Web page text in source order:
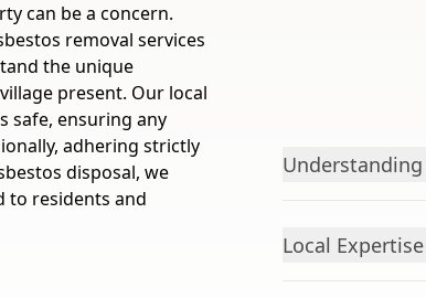
can be a concern.
removal services
the unique
present. Our local
safe, ensuring any
adhering strictly
disposal, we
to residents and
Local